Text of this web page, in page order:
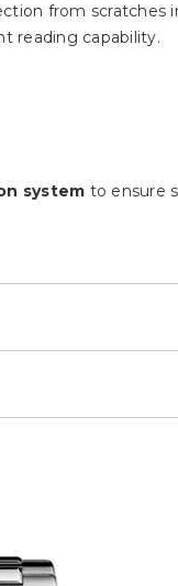
from scratches
reading capability.
system to ensure